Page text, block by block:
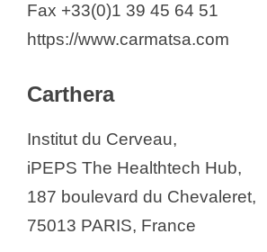
Fax +33(0)1 39 45 64 51
https://www.carmatsa.com
Carthera
Institut du Cerveau,
iPEPS The Healthtech Hub,
187 boulevard du Chevaleret,
75013 PARIS, France